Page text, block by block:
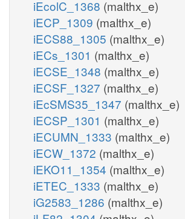
iEcolC_1368 (malthx_e)
iECP_1309 (malthx_e)
iECS88_1305 (malthx_e)
iECs_1301 (malthx_e)
iECSE_1348 (malthx_e)
iECSF_1327 (malthx_e)
iEcSMS35_1347 (malthx_e)
iECSP_1301 (malthx_e)
iECUMN_1333 (malthx_e)
iECW_1372 (malthx_e)
iEKO11_1354 (malthx_e)
iETEC_1333 (malthx_e)
iG2583_1286 (malthx_e)